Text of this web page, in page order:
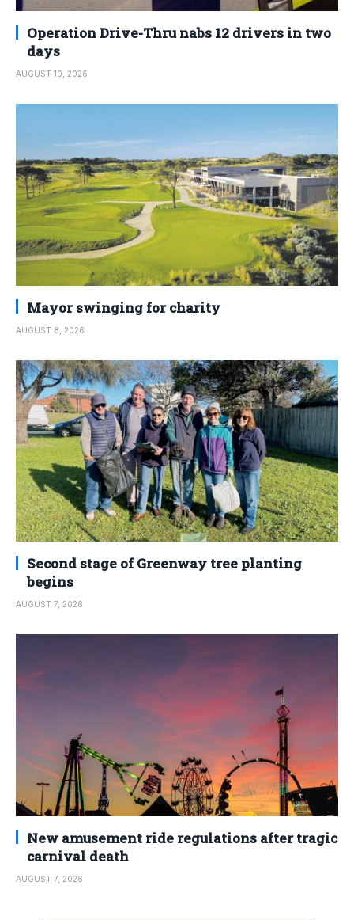
Operation Drive-Thru nabs 12 drivers in two
days
AUGUST 10, 2026
Mayor swinging for charity
AUGUST 8, 2026
Second stage of Greenway tree planting
begins
AUGUST 7, 2026
New amusement ride regulations after tragic
carnival death
AUGUST 7, 2026